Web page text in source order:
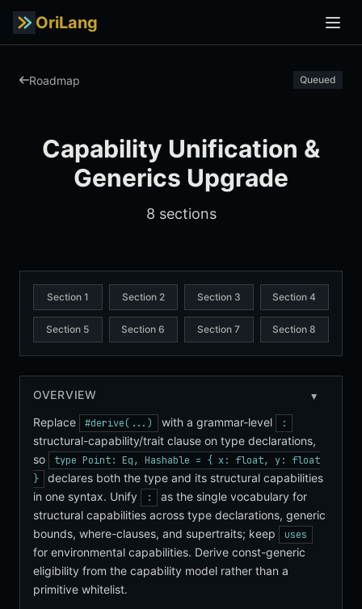
OriLang
Roadmap Queued
Capability Unification &
Generics Upgrade
8 sections
Section 1 Section 2 Section 3 Section 4
Section 5 Section 6 Section 7 Section 8
OVERVIEW
Replace
#derive(...) with a grammar-level :
structural-capability/trait clause on type declarations,
so
type Point: Eq, Hashable = { x: float, y: float
}
declares both the type and its structural capabilities
in one syntax. Unify
:
as the single vocabulary for
structural capabilities across type declarations, generic
bounds, where-clauses, and supertraits; keep
uses
for environmental capabilities. Derive const-generic
eligibility from the capability model rather than a
primitive whitelist.